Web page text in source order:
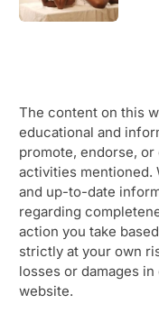
The content on this
educational and
promote, endorse,
activities mentioned.
and up-to-date
regarding
action you take
strictly at your own
losses or damages
website.